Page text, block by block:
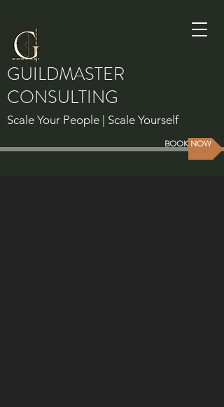
GUILDMASTER
CONSULTING
Scale Your People | Scale Yourself
BOOK NOW